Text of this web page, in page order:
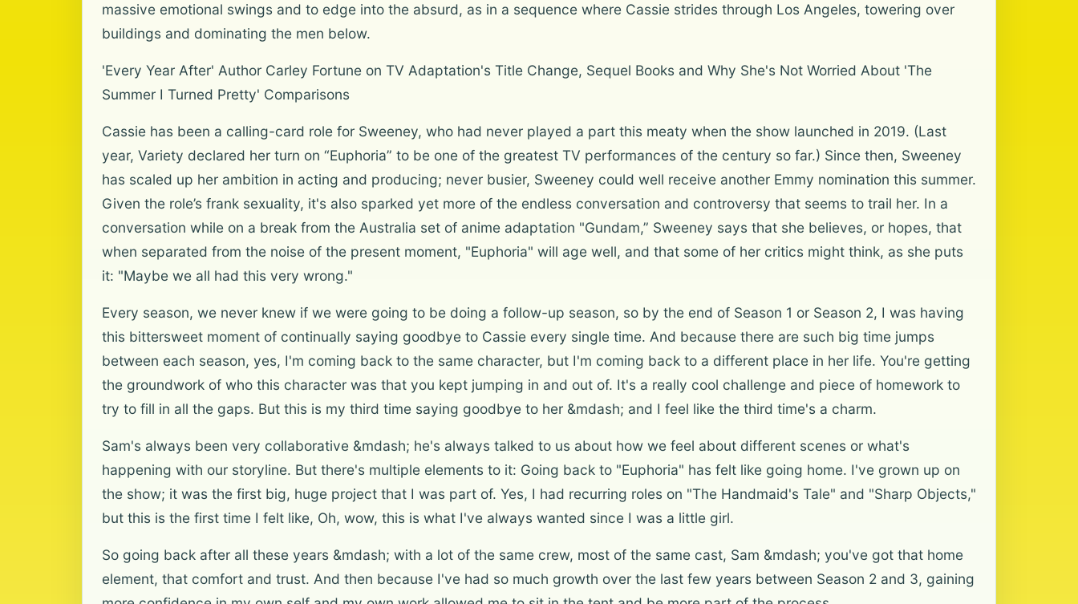
massive emotional swings and to edge into the absurd, as in a sequence where Cassie strides through Los Angeles, towering over
buildings and dominating the men below.
'Every Year After' Author Carley Fortune on TV Adaptation's Title Change, Sequel Books and Why She's Not Worried About 'The
Summer I Turned Pretty' Comparisons
Cassie has been a calling-card role for Sweeney, who had never played a part this meaty when the show launched in 2019. (Last
year, Variety declared her turn on “Euphoria” to be one of the greatest TV performances of the century so far.) Since then, Sweeney
has scaled up her ambition in acting and producing; never busier, Sweeney could well receive another Emmy nomination this summer.
Given the role’s frank sexuality, it's also sparked yet more of the endless conversation and controversy that seems to trail her. In a
conversation while on a break from the Australia set of anime adaptation "Gundam,” Sweeney says that she believes, or hopes, that
when separated from the noise of the present moment, "Euphoria" will age well, and that some of her critics might think, as she puts
it: "Maybe we all had this very wrong."
Every season, we never knew if we were going to be doing a follow-up season, so by the end of Season 1 or Season 2, I was having
this bittersweet moment of continually saying goodbye to Cassie every single time. And because there are such big time jumps
between each season, yes, I'm coming back to the same character, but I'm coming back to a different place in her life. You're getting
the groundwork of who this character was that you kept jumping in and out of. It's a really cool challenge and piece of homework to
try to fill in all the gaps. But this is my third time saying goodbye to her &mdash; and I feel like the third time's a charm.
Sam's always been very collaborative &mdash; he's always talked to us about how we feel about different scenes or what's
happening with our storyline. But there's multiple elements to it: Going back to "Euphoria" has felt like going home. I've grown up on
the show; it was the first big, huge project that I was part of. Yes, I had recurring roles on "The Handmaid's Tale" and "Sharp Objects,"
but this is the first time I felt like, Oh, wow, this is what I've always wanted since I was a little girl.
So going back after all these years &mdash; with a lot of the same crew, most of the same cast, Sam &mdash; you've got that home
element, that comfort and trust. And then because I've had so much growth over the last few years between Season 2 and 3, gaining